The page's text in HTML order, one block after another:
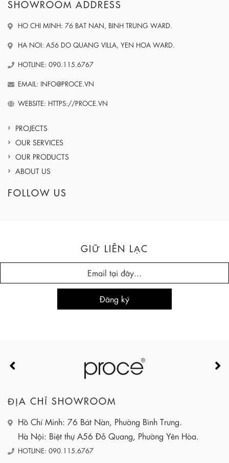
SHOWROOM ADDRESS
HO CHI MINH: 76 BAT NAN, BINH TRUNG WARD.
HA NOI: A56 DO QUANG VILLA, YEN HOA WARD.
HOTLINE: 090.115.6767
EMAIL: INFO@PROCE.VN
WEBSITE: HTTPS://PROCE.VN
PROJECTS
OUR SERVICES
OUR PRODUCTS
ABOUT US
FOLLOW US
GIỮ LIÊN LẠC
ĐỊA CHỈ SHOWROOM
Hồ Chí Minh: 76 Bát Nàn, Phường Bình Trưng.
Hà Nội: Biệt thự A56 Đỗ Quang, Phường Yên Hòa.
HOTLINE: 090.115.6767